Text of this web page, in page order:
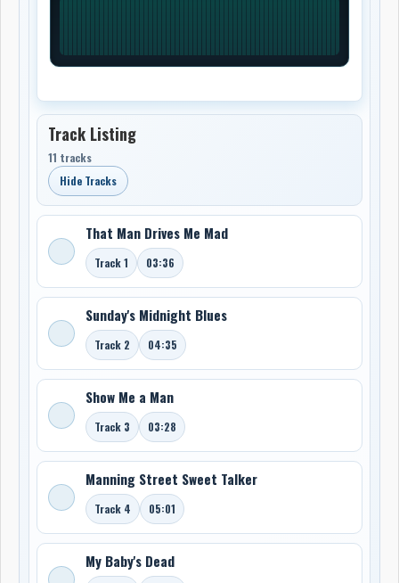
Track Listing
11 tracks
Hide Tracks
That Man Drives Me Mad
Track 1 03:36
Sunday's Midnight Blues
Track 2 04:35
Show Me a Man
Track 3 03:28
Manning Street Sweet Talker
Track 4 05:01
My Baby's Dead